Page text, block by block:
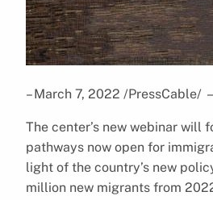
– March 7, 2022 /PressCable/
The center’s new webinar will
pathways now open for
light of the country’s new
million new migrants from